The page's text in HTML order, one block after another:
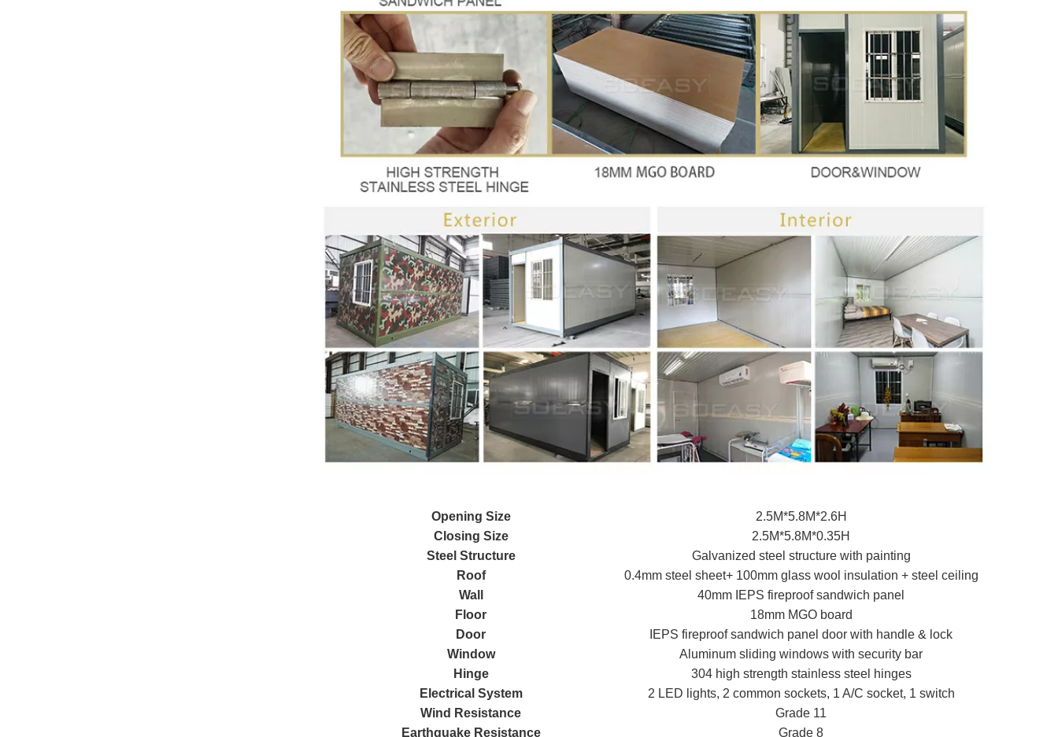
Opening Size
2.5M*5.8M*2.6H
Closing Size
2.5M*5.8M*0.35H
Steel Structure
Galvanized steel structure with painting
Roof
0.4mm steel sheet+ 100mm glass wool insulation + steel ceiling
Wall
40mm IEPS fireproof sandwich panel
Floor
18mm MGO board
Door
IEPS fireproof sandwich panel door with handle & lock
Window
Aluminum sliding windows with security bar
Hinge
304 high strength stainless steel hinges
Electrical System
2 LED lights, 2 common sockets, 1 A/C socket, 1 switch
Wind Resistance
Grade 11
Earthquake Resistance
Grade 8